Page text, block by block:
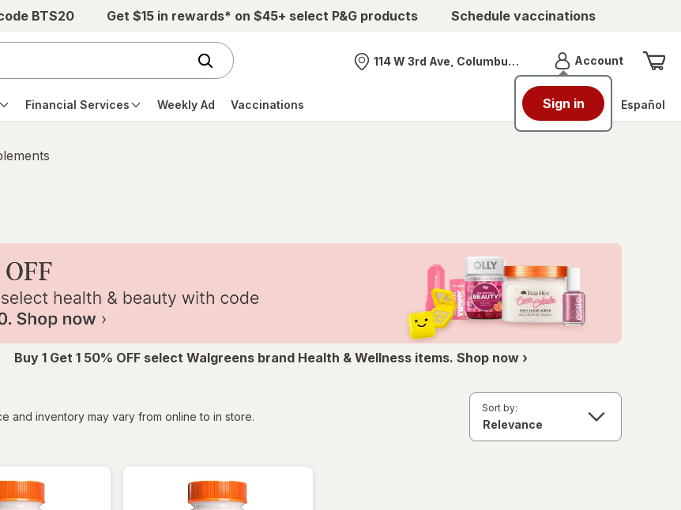
BTS20 Get $15 in rewards* on $45+ select P&G products Schedule vaccinations
Nearest store
114 W 3rd Ave, Columbus, OH AccountMenu
Sign in
Financial Services Weekly Ad Vaccinations Español
Buy 1 Get 1 50% OFF select Walgreens brand Health & Wellness items. Shop now ›
and inventory may vary from online to in store.
Sort by: